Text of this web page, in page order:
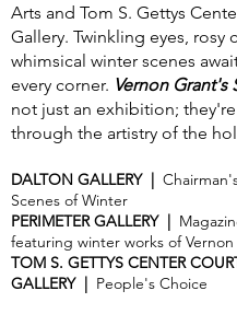
Arts and Tom S. Gettys
Gallery. Twinkling eyes, rosy
whimsical winter scenes
every corner. Vernon Grant's
not just an exhibition;
through the artistry of the
DALTON GALLERY |
Scenes of Winter
PERIMETER GALLERY |
featuring winter works of
TOM S. GETTYS CENTER
GALLERY | People's Choice